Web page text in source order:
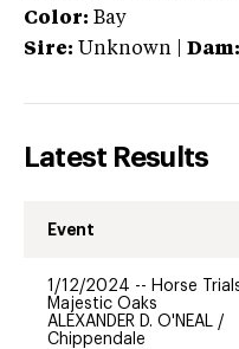
Color: Bay
Sire: Unknown Dam:
Latest Results
Event
1/12/2024 -- Horse
Majestic Oaks
ALEXANDER D. O'NEAL /
Chippendale